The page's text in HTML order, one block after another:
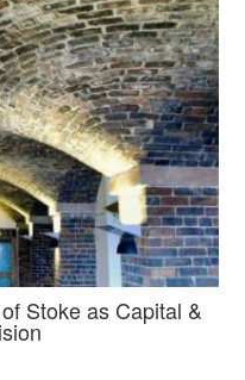
Stoke as Capital &